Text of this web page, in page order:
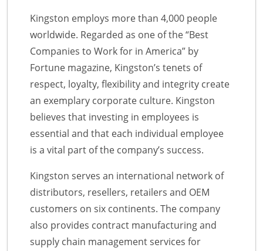
Kingston employs more than 4,000 people
worldwide. Regarded as one of the “Best
Companies to Work for in America” by
Fortune magazine, Kingston’s tenets of
respect, loyalty, flexibility and integrity create
an exemplary corporate culture. Kingston
believes that investing in employees is
essential and that each individual employee
is a vital part of the company’s success.
Kingston serves an international network of
distributors, resellers, retailers and OEM
customers on six continents. The company
also provides contract manufacturing and
supply chain management services for